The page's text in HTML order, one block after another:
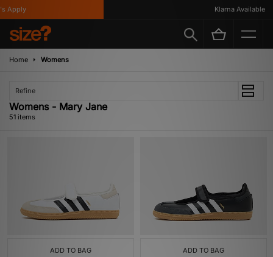
Klarna Available
Home Womens
Refine
Womens - Mary Jane
51 items
ADD TO BAG ADD TO BAG